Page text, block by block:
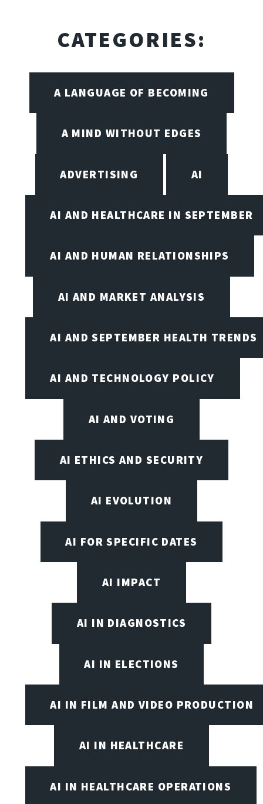
CATEGORIES:
A LANGUAGE OF BECOMING
A MIND WITHOUT EDGES
ADVERTISING AI
AI AND HEALTHCARE IN SEPTEMBER
AI AND HUMAN RELATIONSHIPS
AI AND MARKET ANALYSIS
AI AND SEPTEMBER HEALTH TRENDS
AI AND TECHNOLOGY POLICY
AI AND VOTING
AI ETHICS AND SECURITY
AI EVOLUTION
AI FOR SPECIFIC DATES
AI IMPACT
AI IN DIAGNOSTICS
AI IN ELECTIONS
AI IN FILM AND VIDEO PRODUCTION
AI IN HEALTHCARE
AI IN HEALTHCARE OPERATIONS